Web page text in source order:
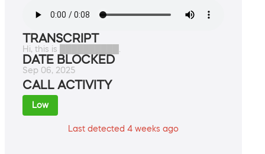
TRANSCRIPT
Hi, this is ██████████.
DATE BLOCKED
Sep 06, 2025
CALL ACTIVITY
Low
Last detected 4 weeks ago